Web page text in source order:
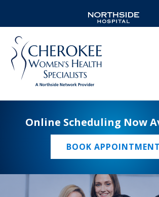
Online Scheduling Now
BOOK APPOINTMENT